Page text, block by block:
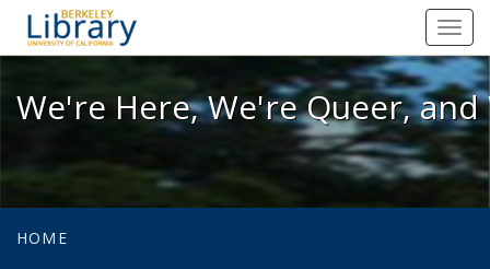
We're Here, We're Queer, and
We're Here, We're Queer,
HOME